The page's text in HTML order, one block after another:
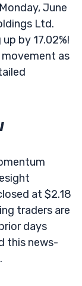
June
Ltd.
by 17.02%!
as
at $2.18
traders are
days
this news-